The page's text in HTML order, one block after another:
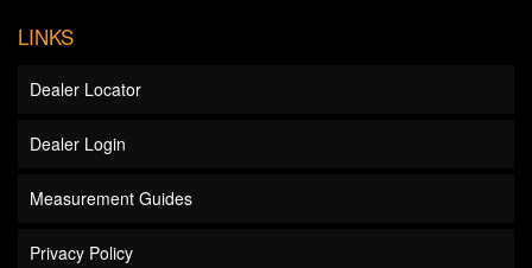
LINKS
Dealer Locator
Dealer Login
Measurement Guides
Privacy Policy